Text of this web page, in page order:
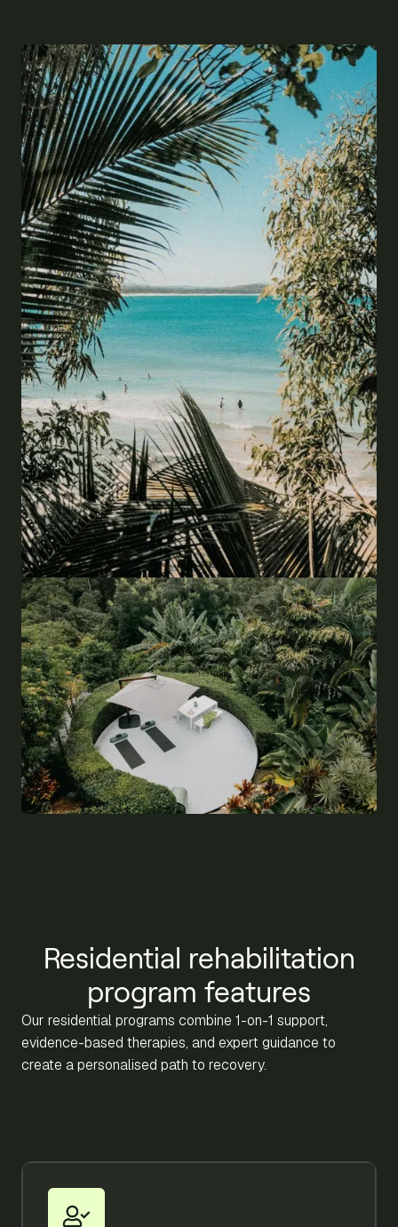
Residential rehabilitation
program features
Our residential programs combine 1-on-1 support,
evidence-based therapies, and expert guidance to
create a personalised path to recovery.